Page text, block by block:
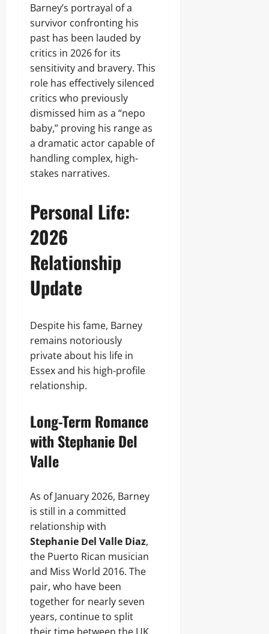
Barney’s portrayal of a
survivor confronting his
past has been lauded by
critics in 2026 for its
sensitivity and bravery. This
role has effectively silenced
critics who previously
dismissed him as a “nepo
baby,” proving his range as
a dramatic actor capable of
handling complex, high-
stakes narratives.
Personal Life:
2026
Relationship
Update
Despite his fame, Barney
remains notoriously
private about his life in
Essex and his high-profile
relationship.
Long-Term Romance
with Stephanie Del
Valle
As of January 2026, Barney
is still in a committed
relationship with
Stephanie Del Valle Diaz,
the Puerto Rican musician
and Miss World 2016. The
pair, who have been
together for nearly seven
years, continue to split